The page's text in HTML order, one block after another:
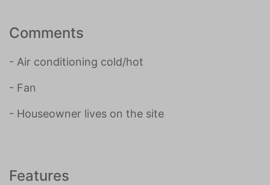
Comments
- Air conditioning cold/hot
- Fan
- Houseowner lives on the site
Features